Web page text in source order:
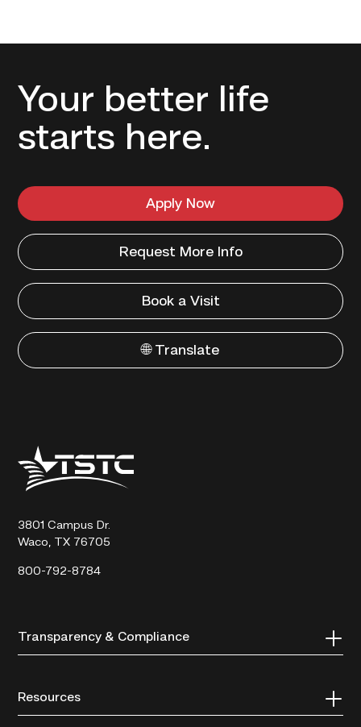
Your better life
starts here.
Apply Now
Request More Info
Book a Visit
🌐 Translate
Texas
State
Technical
3801 Campus Dr.
Waco, TX 76705
800-792-8784
Transparency & Compliance
Resources